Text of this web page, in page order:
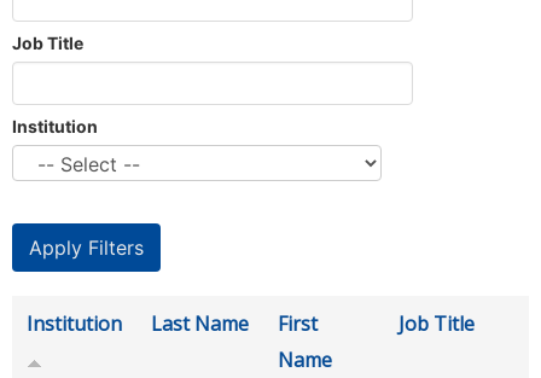
Job Title
Institution
Institution Last Name
First
Name
Job Title